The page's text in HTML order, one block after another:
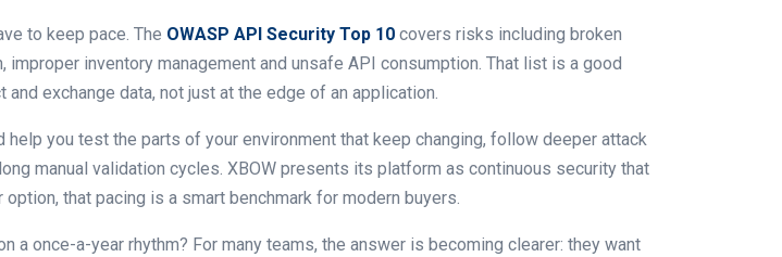
to keep pace. The OWASP API Security Top 10 covers risks including broken
inventory management and unsafe API consumption. That list is a good
exchange data, not just at the edge of an application.
you test the parts of your environment that keep changing, follow deeper attack
manual validation cycles. XBOW presents its platform as continuous security that
that pacing is a smart benchmark for modern buyers.
once-a-year rhythm? For many teams, the answer is becoming clearer: they want